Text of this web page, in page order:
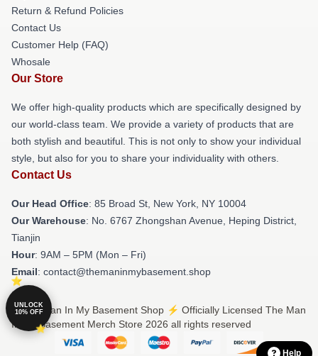
Return & Refund Policies
Contact Us
Customer Help (FAQ)
Whosale
Our Store
We offer high-quality products which are specifically designed by
our world-class team. We provide a variety of products that are
both stylish and beautiful. This is not only to show your individual
style, but also for you to share your individuality with others.
Contact Us
Our Head Office: 85 Broad St, New York, NY 10004
Our Warehouse: No. 6767 Zhongshan Avenue, Heping District,
Tianjin
Hour: 9AM – 5PM (Mon – Fri)
Email: contact@themaninmybasement.shop
© The Man In My Basement Shop ⚡️ Officially Licensed The Man
In My Basement Merch Store 2026 all rights reserved
Help
UNLOCK
10% OFF